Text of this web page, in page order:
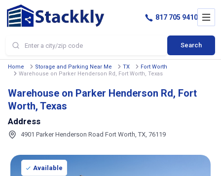
Search
817 705 9410
Home Storage and Parking Near Me TX
Fort Worth
Warehouse on Parker Henderson Rd, Fort Worth, Texas
Warehouse on Parker Henderson Rd, Fort
Worth, Texas
Address
4901 Parker Henderson Road Fort Worth, TX, 76119
Available